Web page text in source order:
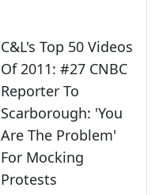
C&L's Top 50 Videos
Of 2011: #27 CNBC
Reporter To
Scarborough: 'You
Are The Problem'
For Mocking
Protests